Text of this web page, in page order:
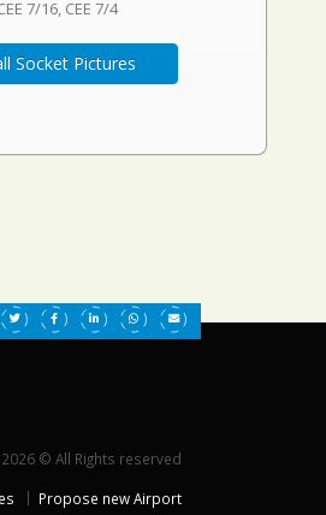
7/16 CEE 7/4
Socket Pictures
© All Rights reserved
Propose new Airport